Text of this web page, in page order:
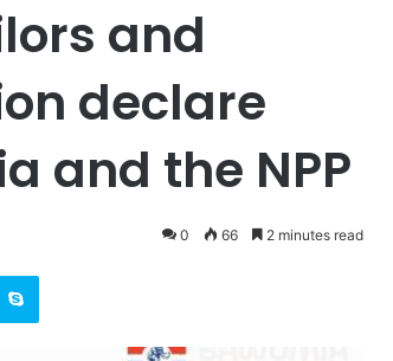
and
declare
and the NPP
0 66 2 minutes read
Skype